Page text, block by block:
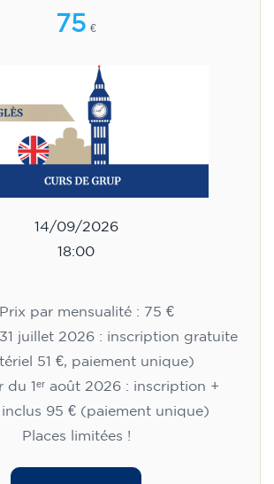
75 €
14/09/2026
18:00
par mensualité : 75 €
juillet 2026 : inscription gratuite
51 €, paiement unique)
1ᵉʳ août 2026 : inscription +
inclus 95 € (paiement unique)
Places limitées !